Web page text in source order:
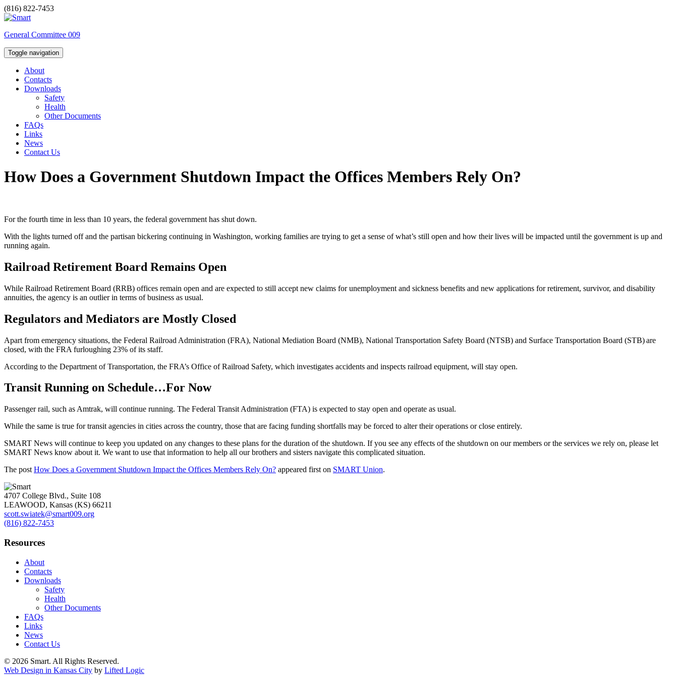
(816) 822-7453
General Committee 009
Toggle navigation
About
Contacts
Downloads
Safety
Health
Other Documents
FAQs
Links
News
Contact Us
How Does a Government Shutdown Impact the Offices Members Rely On?
For the fourth time in less than 10 years, the federal government has shut down.
With the lights turned off and the partisan bickering continuing in Washington, working families are trying to get a sense of what’s still open and how their lives will be impacted until the government is up and
running again.
Railroad Retirement Board Remains Open
While Railroad Retirement Board (RRB) offices remain open and are expected to still accept new claims for unemployment and sickness benefits and new applications for retirement, survivor, and disability
annuities, the agency is an outlier in terms of business as usual.
Regulators and Mediators are Mostly Closed
Apart from emergency situations, the Federal Railroad Administration (FRA), National Mediation Board (NMB), National Transportation Safety Board (NTSB) and Surface Transportation Board (STB) are
closed, with the FRA furloughing 23% of its staff.
According to the Department of Transportation, the FRA’s Office of Railroad Safety, which investigates accidents and inspects railroad equipment, will stay open.
Transit Running on Schedule…For Now
Passenger rail, such as Amtrak, will continue running. The Federal Transit Administration (FTA) is expected to stay open and operate as usual.
While the same is true for transit agencies in cities across the country, those that are facing funding shortfalls may be forced to alter their operations or close entirely.
SMART News will continue to keep you updated on any changes to these plans for the duration of the shutdown. If you see any effects of the shutdown on our members or the services we rely on, please let
SMART News know about it. We want to use that information to help all our brothers and sisters navigate this complicated situation.
The post How Does a Government Shutdown Impact the Offices Members Rely On? appeared first on SMART Union.
4707 College Blvd., Suite 108
LEAWOOD, Kansas (KS) 66211
scott.swiatek@smart009.org
(816) 822-7453
Resources
About
Contacts
Downloads
Safety
Health
Other Documents
FAQs
Links
News
Contact Us
© 2026 Smart. All Rights Reserved.
Web Design in Kansas City by Lifted Logic